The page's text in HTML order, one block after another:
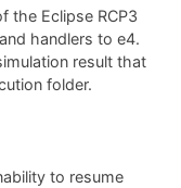
the Eclipse RCP3
handlers to e4.
result that
folder.
to resume